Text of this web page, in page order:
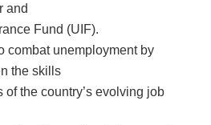
and
Fund (UIF).
combat unemployment by
the skills
the country’s evolving job